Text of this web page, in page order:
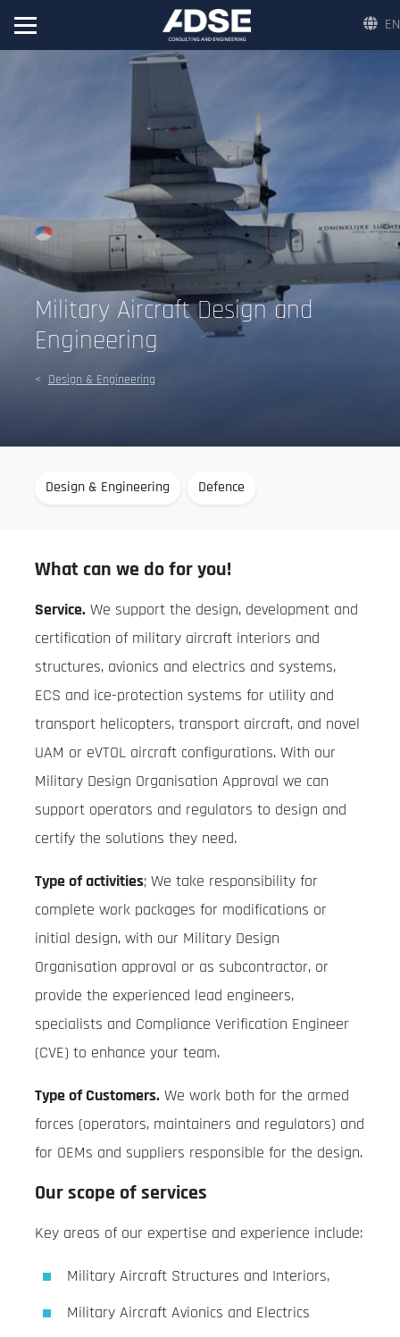
EN
Military Aircraft Design and
Engineering
Design & Engineering
Design & Engineering Defence
What can we do for you!
Service. We support the design, development and
certification of military aircraft interiors and
structures, avionics and electrics and systems,
ECS and ice-protection systems for utility and
transport helicopters, transport aircraft, and novel
UAM or eVTOL aircraft configurations. With our
Military Design Organisation Approval we can
support operators and regulators to design and
certify the solutions they need.
Type of activities; We take responsibility for
complete work packages for modifications or
initial design, with our Military Design
Organisation approval or as subcontractor, or
provide the experienced lead engineers,
specialists and Compliance Verification Engineer
(CVE) to enhance your team.
Type of Customers. We work both for the armed
forces (operators, maintainers and regulators) and
for OEMs and suppliers responsible for the design.
Our scope of services
Key areas of our expertise and experience include:
Military Aircraft Structures and Interiors,
Military Aircraft Avionics and Electrics